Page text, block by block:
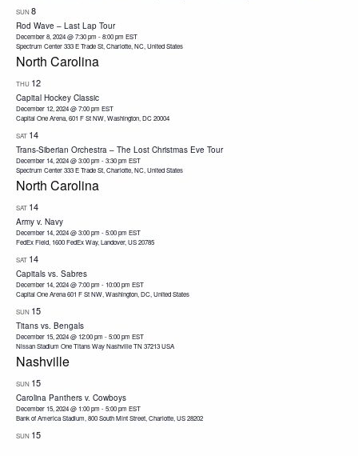
SUN8
Rod Wave – Last Lap Tour
December 8, 2024 @ 7:30 pm -8:00 pm EST
Spectrum Center333 E Trade St, Charlotte, NC, United States
North Carolina
THU 12
Capital Hockey Classic
December 12, 2024 @ 7:00 pm EST
Capital One Arena, 601 F St NW, Washington, DC 20004
SAT 14
Trans-Siberian Orchestra – The Lost Christmas Eve Tour
December 14, 2024 @ 3:00 pm -3:30 pm EST
Spectrum Center333 E Trade St, Charlotte, NC, United States
North Carolina
SAT 14
Army v. Navy
December 14, 2024 @ 3:00 pm -5:00 pm EST
FedEx Field, 1600 FedEx Way, Landover, US 20785
SAT 14
Capitals vs. Sabres
December 14, 2024 @ 7:00 pm -10:00 pm EST
Capital One Arena601 F St NW, Washington, DC, United States
SUN 15
Titans vs. Bengals
December 15, 2024 @ 12:00 pm -5:00 pm EST
Nissan Stadium One Titans Way Nashville TN 37213 USA
Nashville
SUN 15
Carolina Panthers v. Cowboys
December 15, 2024 @ 1:00 pm -5:00 pm EST
Bank of America Stadium, 800 South Mint Street, Charlotte, US 28202
SUN 15